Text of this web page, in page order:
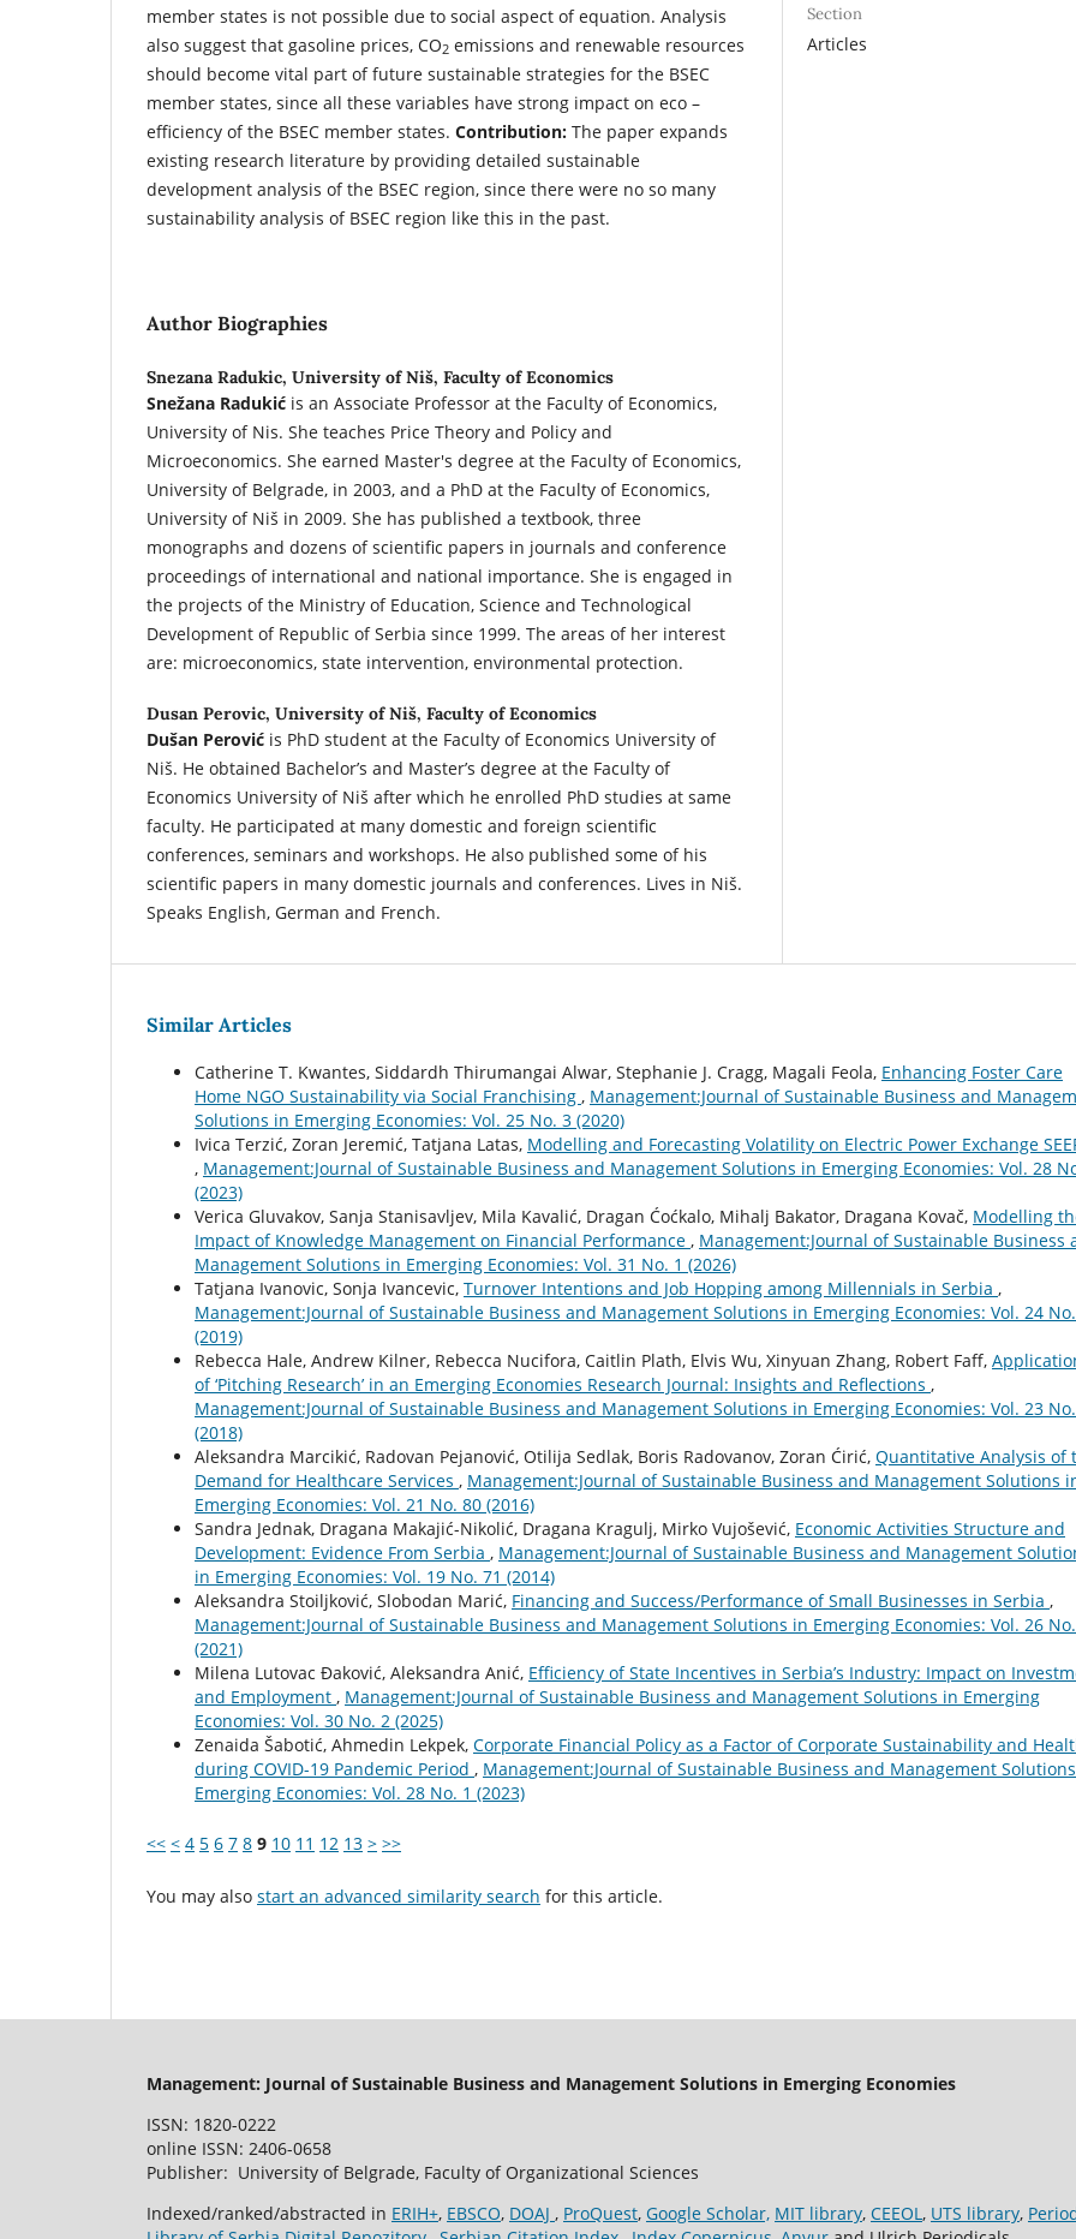
member states is not possible due to social aspect of equation. Analysis
also suggest that gasoline prices, CO2 emissions and renewable resources
should become vital part of future sustainable strategies for the BSEC
member states, since all these variables have strong impact on eco –
efficiency of the BSEC member states. Contribution: The paper expands
existing research literature by providing detailed sustainable
development analysis of the BSEC region, since there were no so many
sustainability analysis of BSEC region like this in the past.
Author Biographies
Snezana Radukic, University of Niš, Faculty of Economics
Snežana Radukić is an Associate Professor at the Faculty of Economics,
University of Nis. She teaches Price Theory and Policy and
Microeconomics. She earned Master's degree at the Faculty of Economics,
University of Belgrade, in 2003, and a PhD at the Faculty of Economics,
University of Niš in 2009. She has published a textbook, three
monographs and dozens of scientific papers in journals and conference
proceedings of international and national importance. She is engaged in
the projects of the Ministry of Education, Science and Technological
Development of Republic of Serbia since 1999. The areas of her interest
are: microeconomics, state intervention, environmental protection.
Dusan Perovic, University of Niš, Faculty of Economics
Dušan Perović is PhD student at the Faculty of Economics University of
Niš. He obtained Bachelor’s and Master’s degree at the Faculty of
Economics University of Niš after which he enrolled PhD studies at same
faculty. He participated at many domestic and foreign scientific
conferences, seminars and workshops. He also published some of his
scientific papers in many domestic journals and conferences. Lives in Niš.
Speaks English, German and French.
Section
Articles
Similar Articles
Catherine T. Kwantes, Siddardh Thirumangai Alwar, Stephanie J. Cragg, Magali Feola, Enhancing Foster Care
Home NGO Sustainability via Social Franchising , Management:Journal of Sustainable Business and
Solutions in Emerging Economies: Vol. 25 No. 3 (2020)
Ivica Terzić, Zoran Jeremić, Tatjana Latas, Modelling and Forecasting Volatility on Electric Power Exchange
, Management:Journal of Sustainable Business and Management Solutions in Emerging Economies: Vol. 28
(2023)
Verica Gluvakov, Sanja Stanisavljev, Mila Kavalić, Dragan Ćoćkalo, Mihalj Bakator, Dragana Kovač, Modelling
Impact of Knowledge Management on Financial Performance , Management:Journal of Sustainable Business
Management Solutions in Emerging Economies: Vol. 31 No. 1 (2026)
Tatjana Ivanovic, Sonja Ivancevic, Turnover Intentions and Job Hopping among Millennials in Serbia ,
Management:Journal of Sustainable Business and Management Solutions in Emerging Economies: Vol. 24 No.
(2019)
Rebecca Hale, Andrew Kilner, Rebecca Nucifora, Caitlin Plath, Elvis Wu, Xinyuan Zhang, Robert Faff,
of ‘Pitching Research’ in an Emerging Economies Research Journal: Insights and Reflections ,
Management:Journal of Sustainable Business and Management Solutions in Emerging Economies: Vol. 23
(2018)
Aleksandra Marcikić, Radovan Pejanović, Otilija Sedlak, Boris Radovanov, Zoran Ćirić, Quantitative Analysis of
Demand for Healthcare Services , Management:Journal of Sustainable Business and Management Solutions
Emerging Economies: Vol. 21 No. 80 (2016)
Sandra Jednak, Dragana Makajić-Nikolić, Dragana Kragulj, Mirko Vujošević, Economic Activities Structure and
Development: Evidence From Serbia , Management:Journal of Sustainable Business and Management
in Emerging Economies: Vol. 19 No. 71 (2014)
Aleksandra Stoiljković, Slobodan Marić, Financing and Success/Performance of Small Businesses in Serbia ,
Management:Journal of Sustainable Business and Management Solutions in Emerging Economies: Vol. 26
(2021)
Milena Lutovac Đaković, Aleksandra Anić, Efficiency of State Incentives in Serbia’s Industry: Impact on
and Employment , Management:Journal of Sustainable Business and Management Solutions in Emerging
Economies: Vol. 30 No. 2 (2025)
Zenaida Šabotić, Ahmedin Lekpek, Corporate Financial Policy as a Factor of Corporate Sustainability and
during COVID-19 Pandemic Period , Management:Journal of Sustainable Business and Management
Emerging Economies: Vol. 28 No. 1 (2023)
<< < 4 5 6 7 8 9 10 11 12 13 > >>
You may also start an advanced similarity search for this article.
Management: Journal of Sustainable Business and Management Solutions in Emerging Economies
ISSN: 1820-0222
online ISSN: 2406-0658
Publisher: University of Belgrade, Faculty of Organizational Sciences
Indexed/ranked/abstracted in ERIH+, EBSCO, DOAJ , ProQuest, Google Scholar, MIT library, CEEOL, UTS library,